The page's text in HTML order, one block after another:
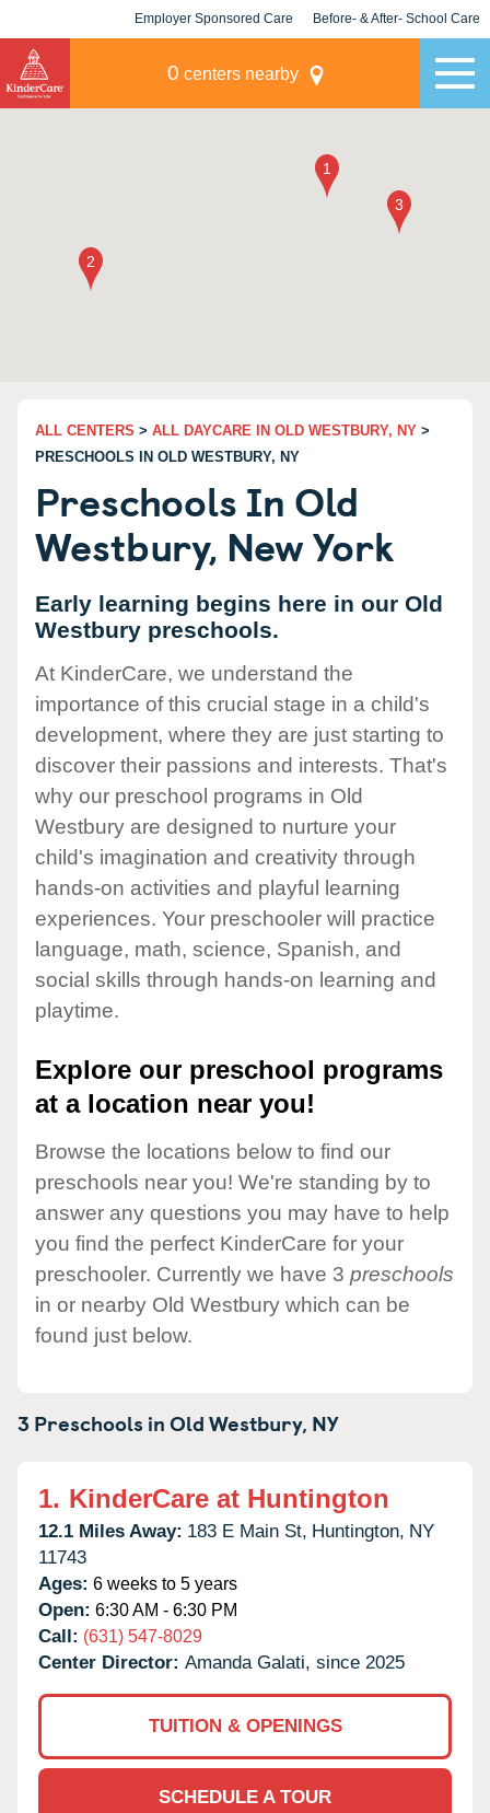
Employer Sponsored Care Before- & After- School Care
0 centers nearby
ALL CENTERS > ALL DAYCARE IN OLD WESTBURY, NY >
PRESCHOOLS IN OLD WESTBURY, NY
Preschools In Old
Westbury, New York
Early learning begins here in our Old
Westbury preschools.
At KinderCare, we understand the
importance of this crucial stage in a child's
development, where they are just starting to
discover their passions and interests. That's
why our preschool programs in Old
Westbury are designed to nurture your
child's imagination and creativity through
hands-on activities and playful learning
experiences. Your preschooler will practice
language, math, science, Spanish, and
social skills through hands-on learning and
playtime.
Explore our preschool programs
at a location near you!
Browse the locations below to find our
preschools near you! We're standing by to
answer any questions you may have to help
you find the perfect KinderCare for your
preschooler. Currently we have 3 preschools
in or nearby Old Westbury which can be
found just below.
3 Preschools inOld Westbury, NY
1. KinderCare at Huntington
12.1 Miles Away: 183 E Main St, Huntington, NY
11743
Ages: 6 weeks to 5 years
Open: 6:30 AM - 6:30 PM
Call: (631) 547-8029
Center Director: Amanda Galati, since 2025
TUITION & OPENINGS
SCHEDULE A TOUR